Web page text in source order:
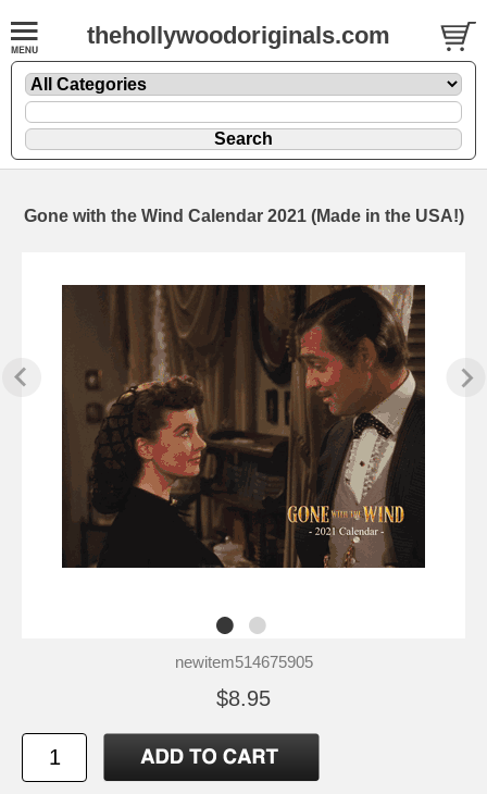
thehollywoodoriginals.com
Gone with the Wind Calendar 2021 (Made in the USA!)
newitem514675905
$8.95